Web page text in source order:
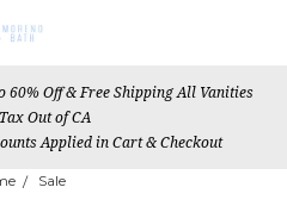
60% Off & Free Shipping All Vanities
Out of CA
Applied in Cart & Checkout
Sale